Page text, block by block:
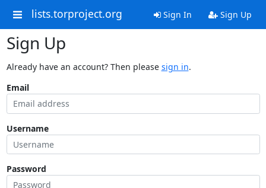
lists.torproject.org Sign In Sign Up
Sign Up
Already have an account? Then please sign in.
Email
Username
Password